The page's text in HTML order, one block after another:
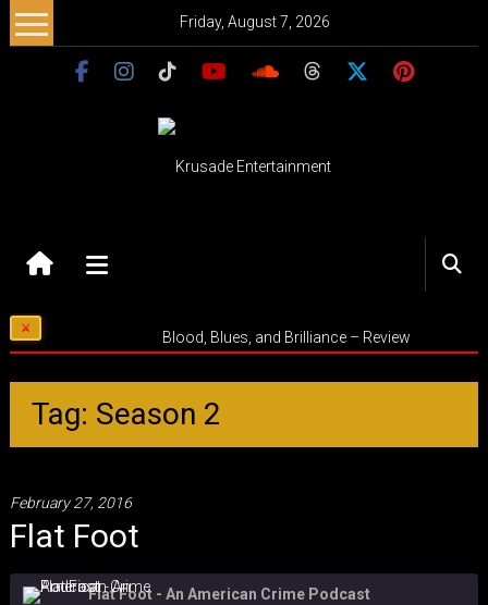
Skip
to
Friday, August 7, 2026
Entertainment
Music
–
Purpose
Blood, Blues, and Brilliance – Review
Tag: Season 2
February 27, 2016
Flat Foot
Flat Foot - An American Crime Podcast